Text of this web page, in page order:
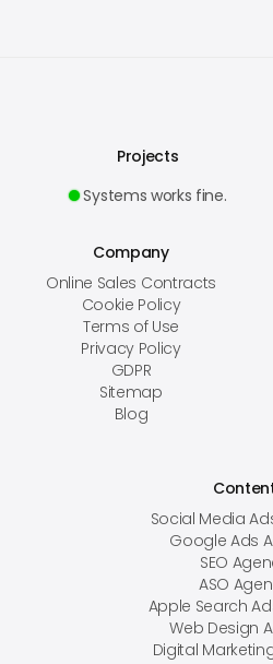
Projects
Systems works fine.
Company
Online Sales Contracts
Cookie Policy
Terms of Use
Privacy Policy
GDPR
Sitemap
Blog
Social Media
Google Ads
SEO
ASO
Apple Search
Web Design
Digital